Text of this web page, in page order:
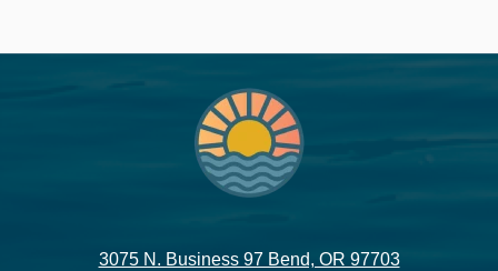
3075 N. Business 97 Bend, OR 97703